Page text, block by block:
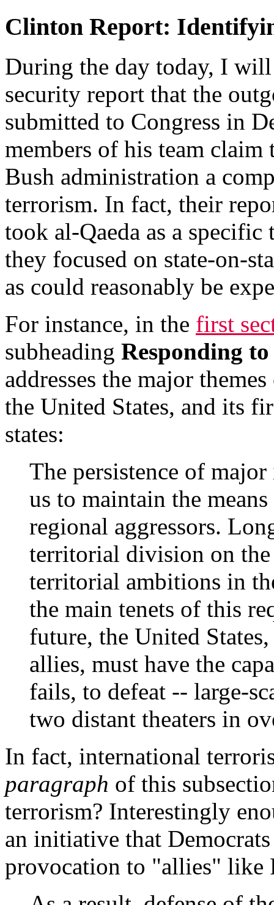
Clinton Report:
During the day today, I
security report that the
submitted to Congress in
members of his team
Bush administration a
terrorism. In fact, their
took al-Qaeda as a specific
they focused on state-on-
as could reasonably be
For instance, in the first
subheading Responding
addresses the major
the United States, and its
states:
The persistence of
us to maintain the
regional aggressors.
territorial division on
territorial ambitions in
the main tenets of this
future, the United
allies, must have the
fails, to defeat -- large-
two distant theaters in
In fact, international
paragraph of this
terrorism? Interestingly
an initiative that
provocation to "allies" like